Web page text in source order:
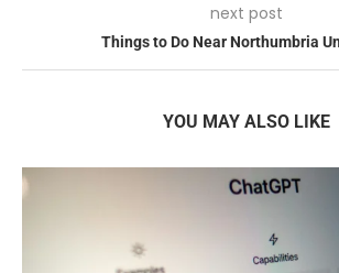
next post
Things to Do Near Northumbria
YOU MAY ALSO LIKE